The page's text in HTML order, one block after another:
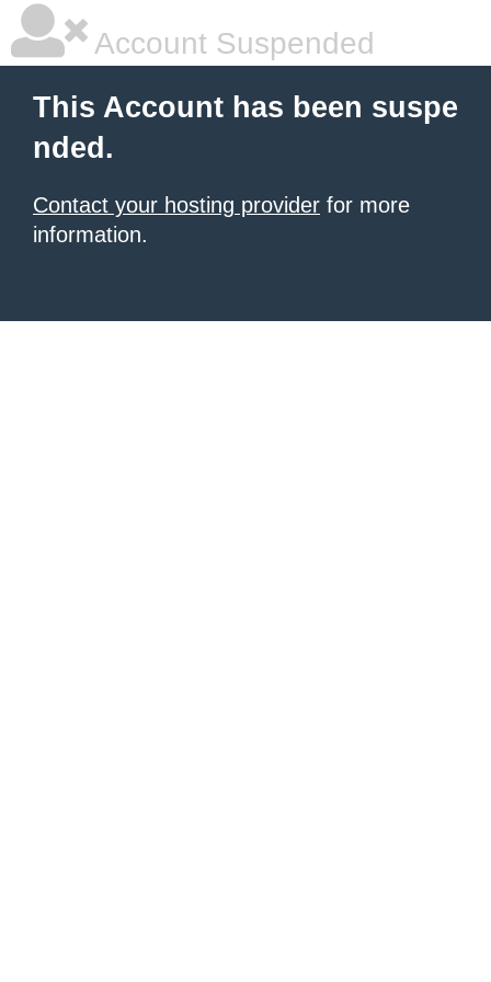
Account Suspended
This Account has been suspe
nded.
Contact your hosting provider for more
information.